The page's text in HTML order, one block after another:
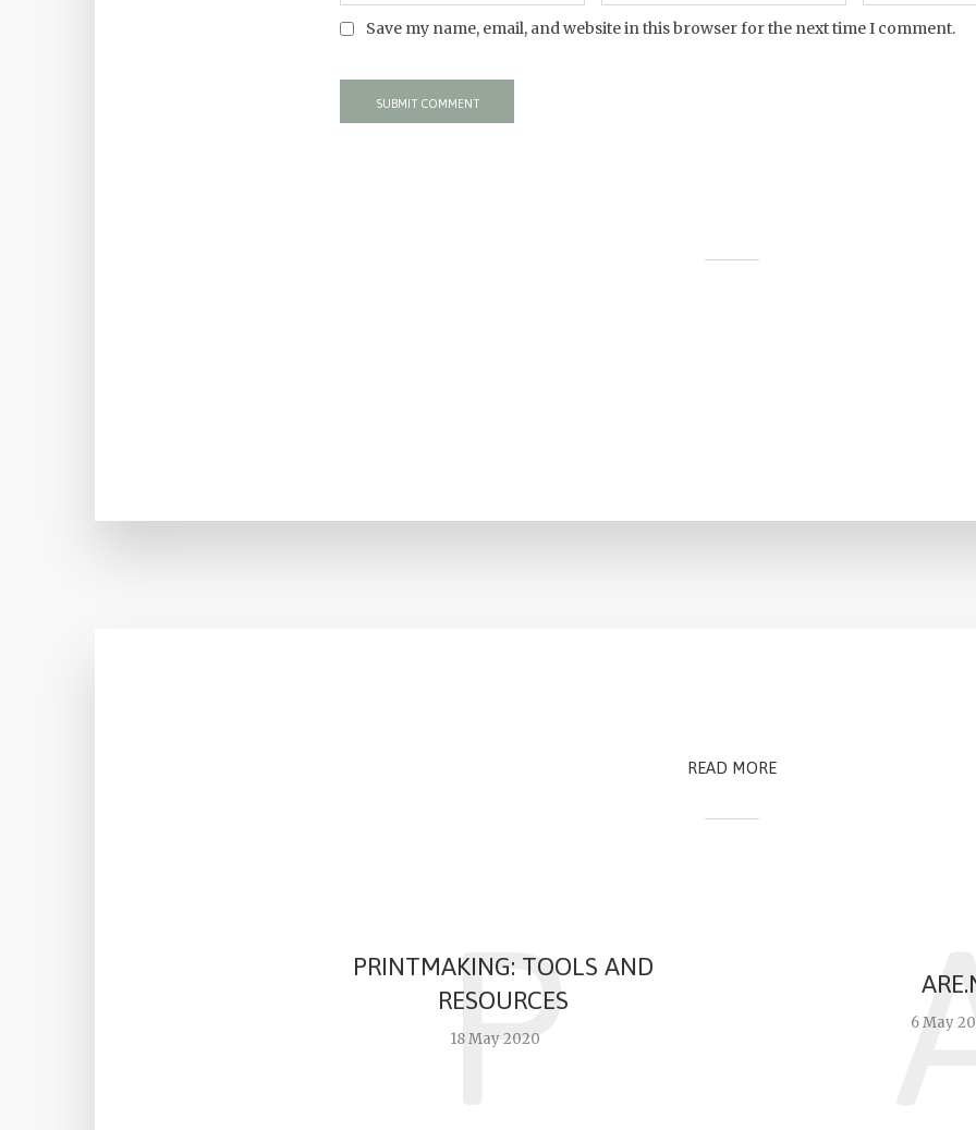
Save my name, email, and website in this browser for the next time I comment.
READ MORE
PRINTMAKING: TOOLS AND
RESOURCES
18 May 2020
P 6 May